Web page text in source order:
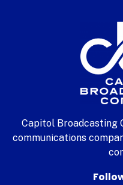
Capitol Broadcasting
communications